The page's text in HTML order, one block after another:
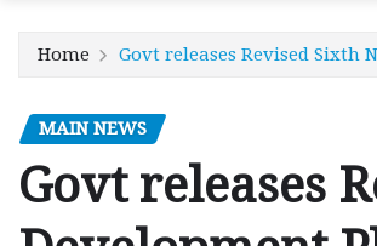
Home Govt releases Revised Sixth
MAIN NEWS
Govt releases